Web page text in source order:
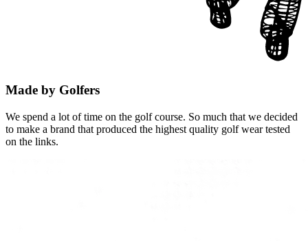
Made by Golfers
We spend a lot of time on the golf course. So much that we decided
to make a brand that produced the highest quality golf wear tested
on the links.